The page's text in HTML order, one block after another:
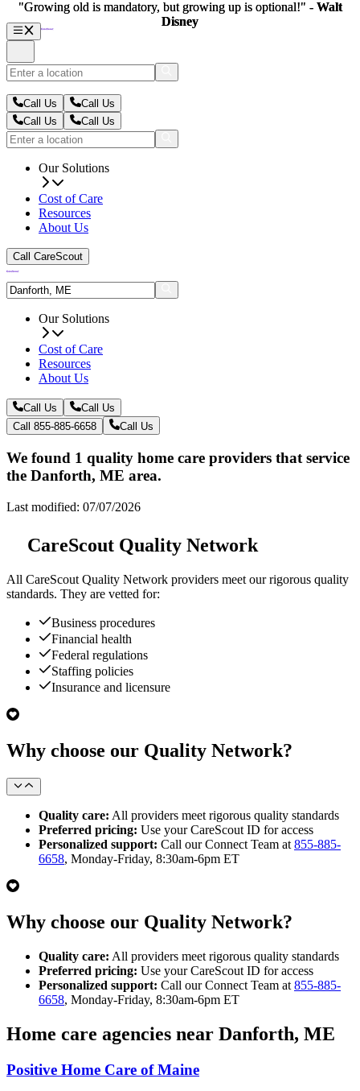
Call Us
Call Us
Call Us
Call Us
Our Solutions
Cost of Care
Resources
About Us
Call CareScout
Our Solutions
Cost of Care
Resources
About Us
Call Us
Call Us
Call 855-885-6658
Call Us
We found 1 quality home care providers that service
the Danforth, ME area.
Last modified: 07/07/2026
CareScout Quality Network
All CareScout Quality Network providers meet our rigorous quality
standards. They are vetted for:
Business procedures
Financial health
Federal regulations
Staffing policies
Insurance and licensure
Why choose our Quality Network?
Quality care: All providers meet rigorous quality standards
Preferred pricing: Use your CareScout ID for access
Personalized support: Call our Connect Team at 855-885-
6658, Monday-Friday, 8:30am-6pm ET
Why choose our Quality Network?
Quality care: All providers meet rigorous quality standards
Preferred pricing: Use your CareScout ID for access
Personalized support: Call our Connect Team at 855-885-
6658, Monday-Friday, 8:30am-6pm ET
Home care agencies near Danforth, ME
Positive Home Care of Maine
"Growing old is mandatory, but growing up is optional!" - Walt
Disney
"Growing old is mandatory, but growing up is optional!" - Walt
Disney